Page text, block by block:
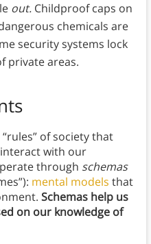
out. Childproof caps on
chemicals are
security systems lock
private areas.
of society that
with our
through schemas
mental models that
Schemas help us
on our knowledge of